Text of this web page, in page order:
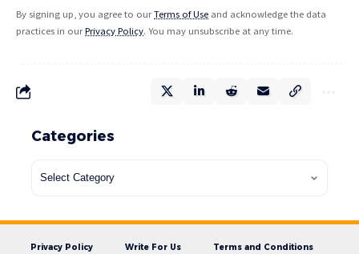
By signing up, you agree to ourTerms of Use and acknowledge the data
practices in ourPrivacy Policy. You may unsubscribe at any time.
Categories
Privacy Policy Write For Us
Terms and Conditions